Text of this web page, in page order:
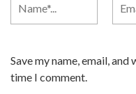
Save my name, email,
time I comment.